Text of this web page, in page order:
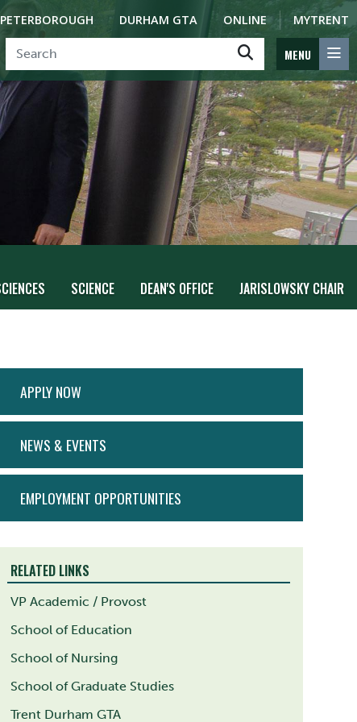
PETERBOROUGH DURHAM GTA ONLINE MYTRENT
MENU
SCIENCE DEAN'S OFFICE JARISLOWSKY CHAIR
MENU
APPLY NOW
NEWS & EVENTS
EMPLOYMENT OPPORTUNITIES
RELATED LINKS
VP Academic / Provost
School of Education
School of Nursing
School of Graduate Studies
Trent Durham GTA